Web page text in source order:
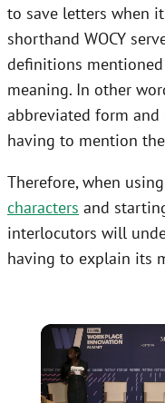
to save letters when
shorthand WOCY
definitions
meaning. In other
abbreviated form
having to mention
Therefore, when
characters and
interlocutors will
having to explain its